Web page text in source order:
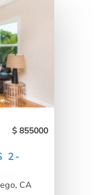
855000
2-
CA